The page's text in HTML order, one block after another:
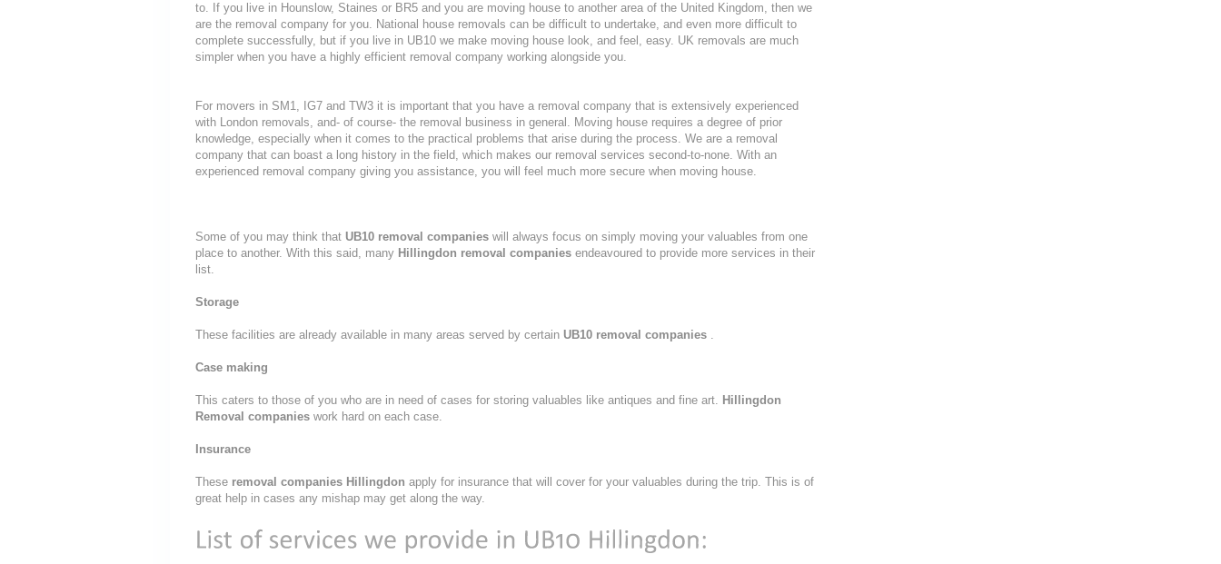
to. If you live in Hounslow, Staines or BR5 and you are moving house to another area of the United Kingdom, then we
are the removal company for you. National house removals can be difficult to undertake, and even more difficult to
complete successfully, but if you live in UB10 we make moving house look, and feel, easy. UK removals are much
simpler when you have a highly efficient removal company working alongside you.
For movers in SM1, IG7 and TW3 it is important that you have a removal company that is extensively experienced
with London removals, and- of course- the removal business in general. Moving house requires a degree of prior
knowledge, especially when it comes to the practical problems that arise during the process. We are a removal
company that can boast a long history in the field, which makes our removal services second-to-none. With an
experienced removal company giving you assistance, you will feel much more secure when moving house.
Some of you may think that UB10 removal companies will always focus on simply moving your valuables from one
place to another. With this said, many Hillingdon removal companies endeavoured to provide more services in their
list.
Storage
These facilities are already available in many areas served by certain UB10 removal companies .
Case making
This caters to those of you who are in need of cases for storing valuables like antiques and fine art. Hillingdon
Removal companies work hard on each case.
Insurance
These removal companies Hillingdon apply for insurance that will cover for your valuables during the trip. This is of
great help in cases any mishap may get along the way.